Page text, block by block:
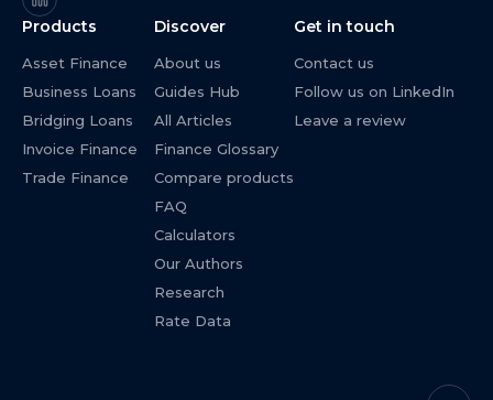
Products
Asset Finance
Business Loans
Bridging Loans
Invoice Finance
Trade Finance
Discover
About us
Guides Hub
All Articles
Finance Glossary
Compare products
FAQ
Calculators
Our Authors
Research
Rate Data
Get in touch
Contact us
Follow us on LinkedIn
Leave a review